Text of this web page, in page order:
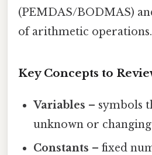
(PEMDAS/BODMAS)
of arithmetic operations.
Key Concepts to
Variables – symbols
unknown or
Constants – fixed